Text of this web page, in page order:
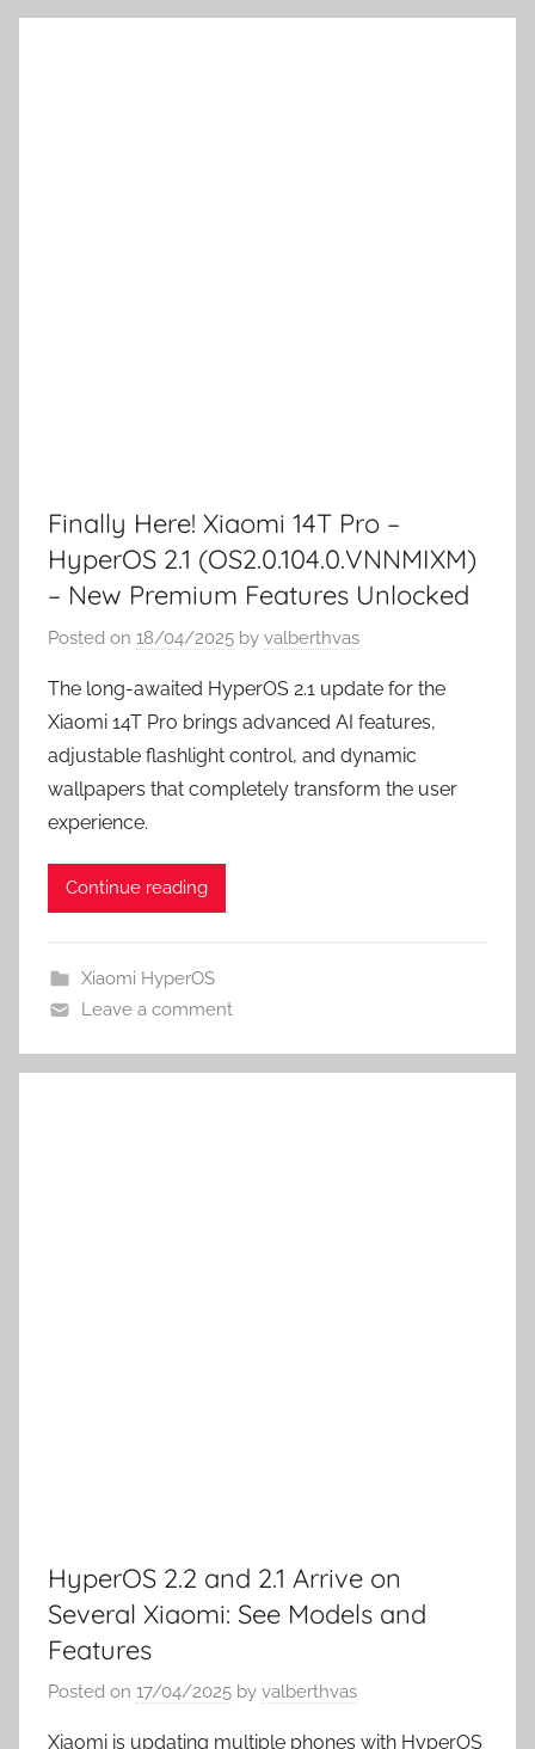
Finally Here! Xiaomi 14T Pro –
HyperOS 2.1 (OS2.0.104.0.VNNMIXM)
– New Premium Features Unlocked
Posted on 18/04/2025 by valberthvas
The long-awaited HyperOS 2.1 update for the
Xiaomi 14T Pro brings advanced AI features,
adjustable flashlight control, and dynamic
wallpapers that completely transform the user
experience.
Continue reading
Xiaomi HyperOS
Leave a comment
HyperOS 2.2 and 2.1 Arrive on
Several Xiaomi: See Models and
Features
Posted on 17/04/2025 by valberthvas
Xiaomi is updating multiple phones with HyperOS